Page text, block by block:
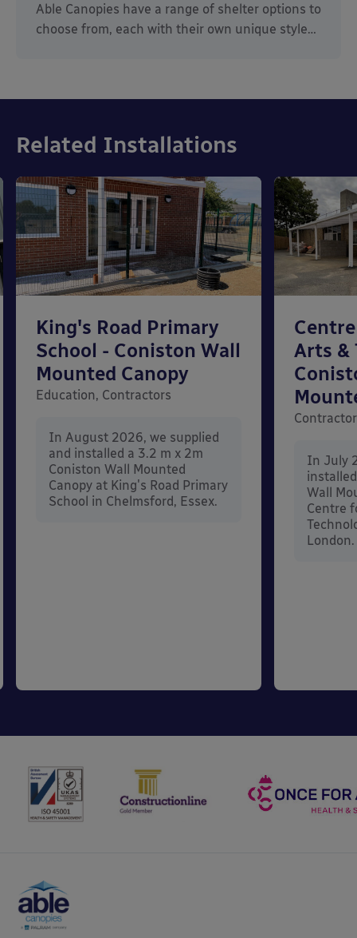
Able Canopies have a range of shelter options to
choose from, each with their own unique style…
Related Installations
King's Road Primary
School - Coniston Wall
Mounted Canopy
Education, Contractors
In August 2026, we supplied
and installed a 3.2 m x 2m
Coniston Wall Mounted
Canopy at King's Road Primary
School in Chelmsford, Essex.
Arts &
In July
Wall
Centre
London.